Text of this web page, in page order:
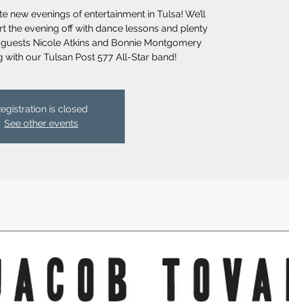
new evenings of entertainment in Tulsa! We’ll
the evening off with dance lessons and plenty
Nicole Atkins and Bonnie Montgomery
with our Tulsan Post 577 All-Star band!
is closed
See other events